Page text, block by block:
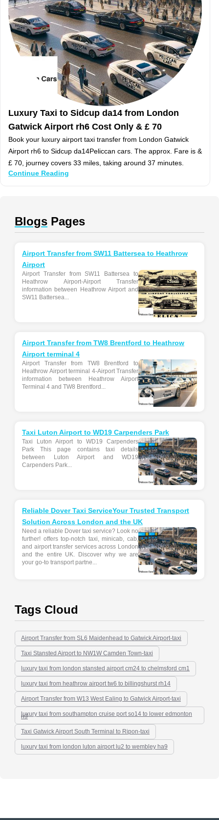
Luxury Taxi to Sidcup da14 from London
Gatwick Airport rh6 Cost Only & £ 70
Book your luxury airport taxi transfer from London Gatwick
Airport rh6 to Sidcup da14Peliccan cars. The approx. Fare is &
£ 70, journey covers 33 miles, taking around 37 minutes.
Continue Reading
Blogs Pages
Airport Transfer from SW11 Battersea to Heathrow
Airport
Airport Transfer from SW11 Battersea to
Heathrow Airport-Airport Transfer
information between Heathrow Airport and
SW11 Battersea...
Airport Transfer from TW8 Brentford to Heathrow
Airport terminal 4
Airport Transfer from TW8 Brentford to
Heathrow Airport terminal 4-Airport Transfer
information between Heathrow Airport
Terminal 4 and TW8 Brentford...
Taxi Luton Airport to WD19 Carpenders Park
Taxi Luton Airport to WD19 Carpenders
Park This page contains taxi details
between Luton Airport and WD19
Carpenders Park...
Reliable Dover Taxi ServiceYour Trusted Transport
Solution Across London and the UK
Need a reliable Dover taxi service? Look no
further! offers top-notch taxi, minicab, cab,
and airport transfer services across London
and the entire UK. Discover why we are
your go-to transport partne...
Tags Cloud
Airport Transfer from SL6 Maidenhead to Gatwick Airport-taxi
Taxi Stansted Airport to NW1W Camden Town-taxi
luxury taxi from london stansted airport cm24 to chelmsford cm1
luxury taxi from heathrow airport tw6 to billingshurst rh14
Airport Transfer from W13 West Ealing to Gatwick Airport-taxi
luxury taxi from southampton cruise port so14 to lower edmonton
n9
Taxi Gatwick Airport South Terminal to Ripon-taxi
luxury taxi from london luton airport lu2 to wembley ha9